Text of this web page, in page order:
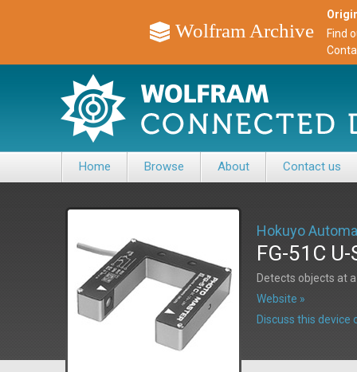
Wolfram Archive
Find
Home Browse About Contact us
Hokuyo
FG-51C
Detects objects at
Website »
Discuss this device